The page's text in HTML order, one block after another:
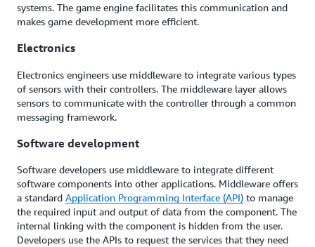
systems. The game engine facilitates this communication and
makes game development more efficient.
Electronics
Electronics engineers use middleware to integrate various types
of sensors with their controllers. The middleware layer allows
sensors to communicate with the controller through a common
messaging framework.
Software development
Software developers use middleware to integrate different
software components into other applications. Middleware offers
a standard Application Programming Interface (API) to manage
the required input and output of data from the component. The
internal linking with the component is hidden from the user.
Developers use the APIs to request the services that they need